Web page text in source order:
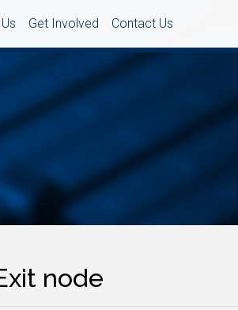
Get Involved Contact Us
node